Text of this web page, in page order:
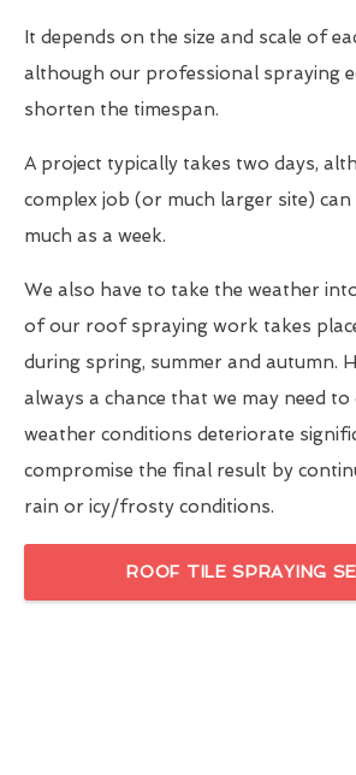
It depends on the size and scale of
although our professional spraying
shorten the timespan.
A project typically takes two days,
complex job (or much larger site) can
much as a week.
We also have to take the weather
of our roof spraying work takes
during spring, summer and autumn.
always a chance that we may need
weather conditions deteriorate
compromise the final result by
rain or icy/frosty conditions.
ROOF TILE SPRAYING